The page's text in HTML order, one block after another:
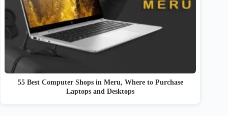
55 Best Computer Shops in Meru, Where to Purchase
Laptops and Desktops